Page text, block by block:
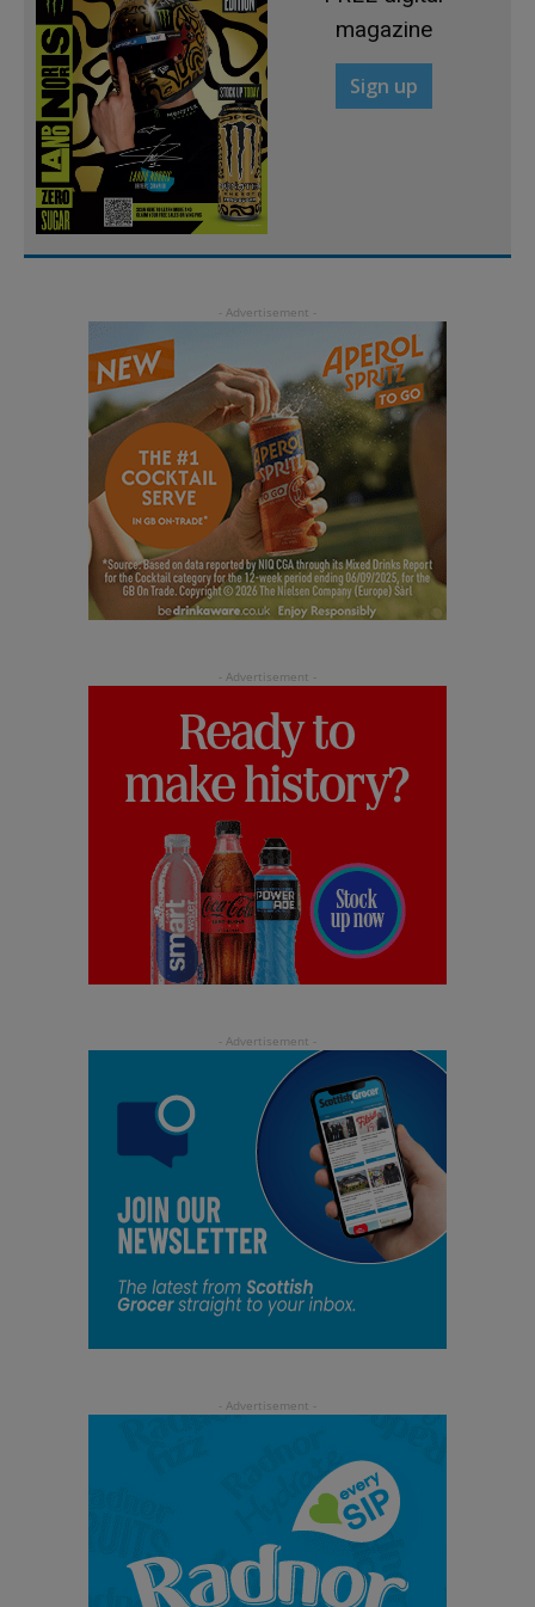
magazine
Sign up